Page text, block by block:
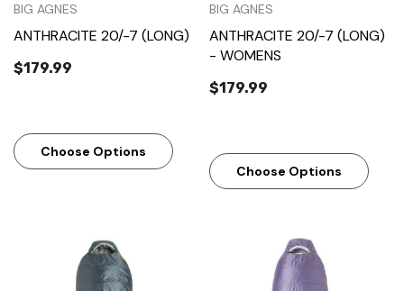
BIG AGNES
ANTHRACITE 20/-7 (LONG)
$179.99
Choose Options
BIG AGNES
ANTHRACITE 20/-7 (LONG)
- WOMENS
$179.99
Choose Options